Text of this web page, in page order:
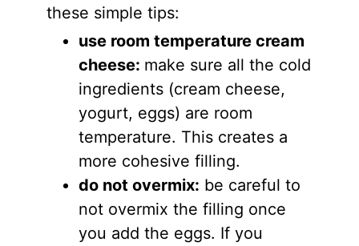
these simple tips:
use room temperature cream
cheese: make sure all the cold
ingredients (cream cheese,
yogurt, eggs) are room
temperature. This creates a
more cohesive filling.
do not overmix: be careful to
not overmix the filling once
you add the eggs. If you